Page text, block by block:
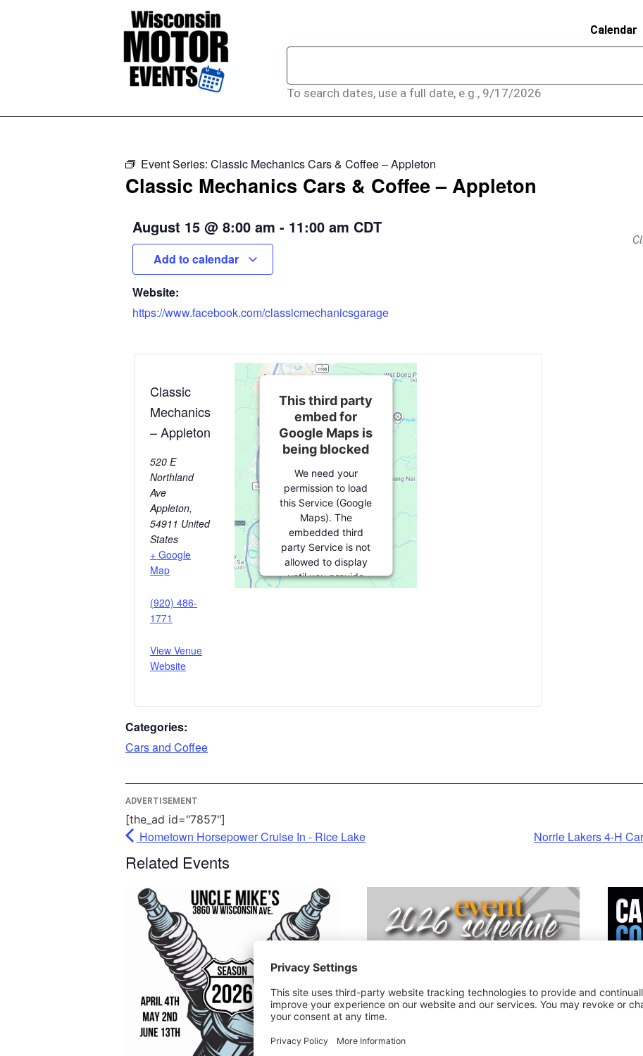
Calendar
To search dates, use a full date, e.g., 9/17/2026
Event Series: Classic Mechanics Cars & Coffee – Appleton
Classic Mechanics Cars & Coffee – Appleton
August 15 @ 8:00 am - 11:00 am CDT
Add to calendar
Website:
https://www.facebook.com/classicmechanicsgarage
Classic
Mechanics
– Appleton
520 E
Northland
Ave
Appleton,
54911 United
States
+ Google
Map
(920) 486-
1771
View Venue
Website
This third party
embed for
Google Maps is
being blocked
We need your
permission to load
this Service (Google
Maps). The
embedded third
party Service is not
allowed to display
until you provide
consent. For this third
Categories:
Cars and Coffee
ADVERTISEMENT
[the_ad id="7857"]
Hometown Horsepower Cruise In - Rice Lake Norrie Lakers 4-H
Related Events